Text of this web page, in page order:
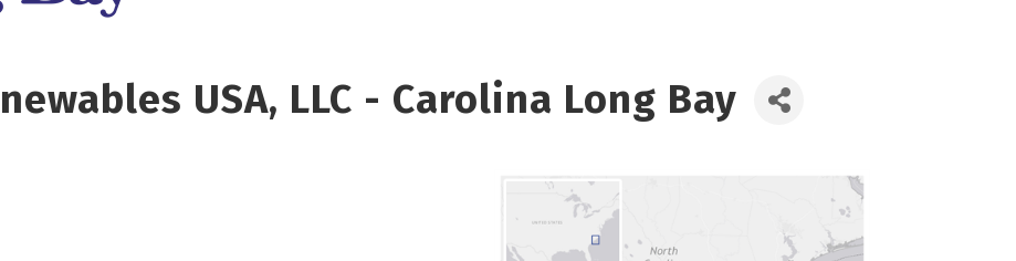
USA, LLC - Carolina Long Bay